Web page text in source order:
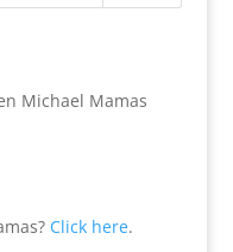
Michael Mamas
Click here.